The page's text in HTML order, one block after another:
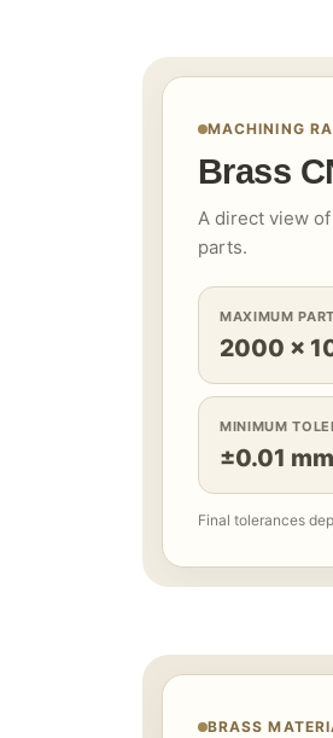
MACHINING
Brass
A direct view
parts.
MAXIMUM
2000 ×
MINIMUM
±0.01 mm
Final tolerances
BRASS